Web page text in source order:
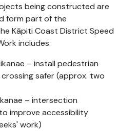
being constructed are
form part of the
Kāpiti Coast District Speed
includes:
– install pedestrian
safer (approx. two
– intersection
improve accessibility
work)